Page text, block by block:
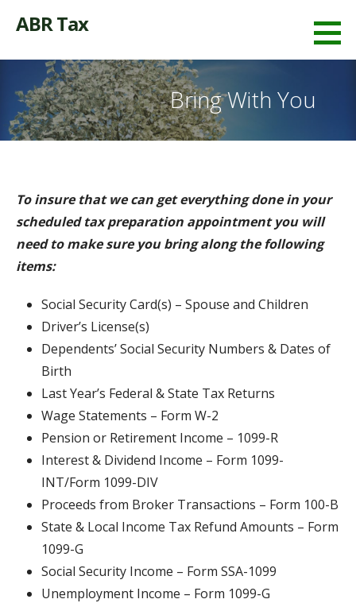
ABR Tax
Bring With You
To insure that we can get everything done in your
scheduled tax preparation appointment you will
need to make sure you bring along the following
items:
Social Security Card(s) – Spouse and Children
Driver’s License(s)
Dependents’ Social Security Numbers & Dates of
Birth
Last Year’s Federal & State Tax Returns
Wage Statements – Form W-2
Pension or Retirement Income – 1099-R
Interest & Dividend Income – Form 1099-
INT/Form 1099-DIV
Proceeds from Broker Transactions – Form 100-B
State & Local Income Tax Refund Amounts – Form
1099-G
Social Security Income – Form SSA-1099
Unemployment Income – Form 1099-G